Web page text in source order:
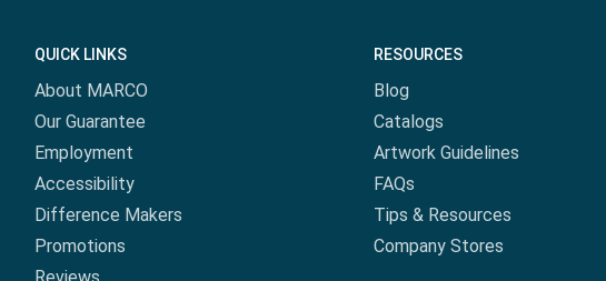
QUICK LINKS
About MARCO
Our Guarantee
Employment
Accessibility
Difference Makers
Promotions
RESOURCES
Blog
Catalogs
Artwork Guidelines
FAQs
Tips & Resources
Company Stores